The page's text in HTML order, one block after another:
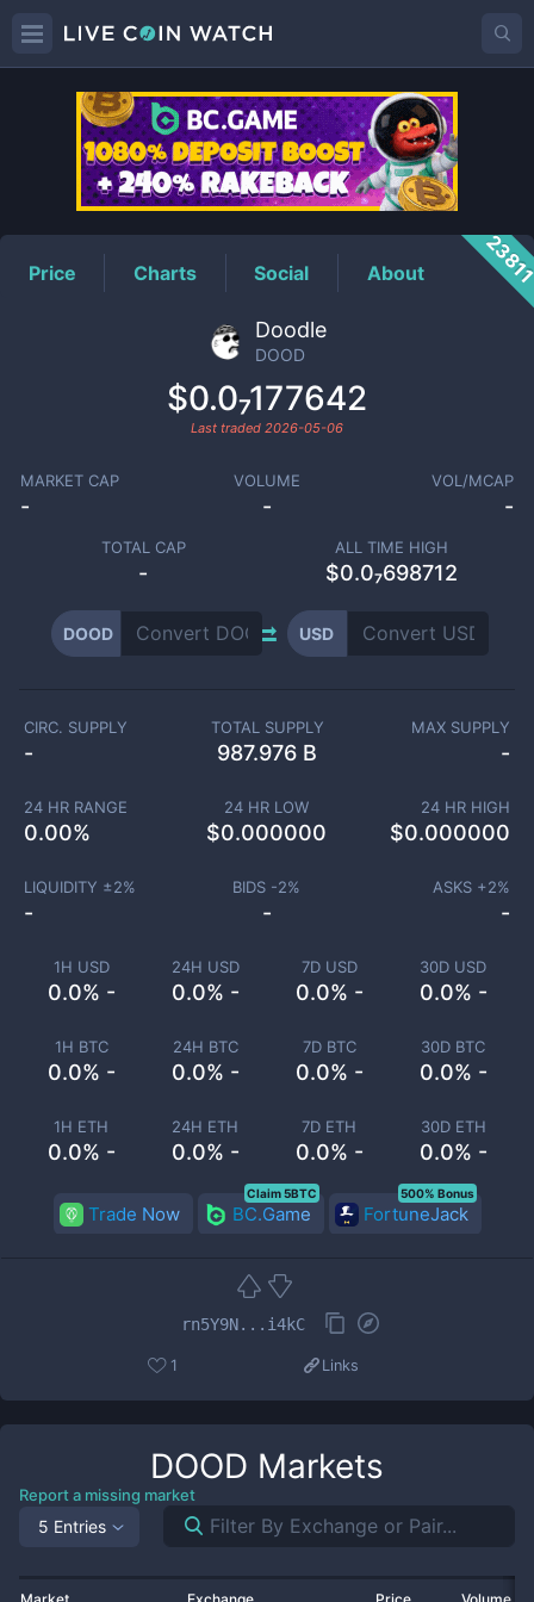
DOODPrice
Price Charts Social About
Doodle
DOOD
$0.0₇177642
Last traded 2026-05-06
MARKET CAP
-
VOLUME
-
VOL/MCAP
-
TOTAL CAP
-
ALL TIME HIGH
$0.0₇698712
DOOD USD
1H USD
0.0% -
24H USD
0.0% -
7D USD
0.0% -
30D USD
0.0% -
1H BTC
0.0% -
24H BTC
0.0% -
7D BTC
0.0% -
30D BTC
0.0% -
1H ETH
0.0% -
24H ETH
0.0% -
7D ETH
0.0% -
30D ETH
0.0% -
CIRC. SUPPLY
-
TOTAL SUPPLY
987.976 B
MAX SUPPLY
-
24 HR RANGE
0.00%
24 HR LOW
$0.000000
24 HR HIGH
$0.000000
LIQUIDITY ±2%
-
BIDS -2%
-
ASKS +2%
-
Trade Now BC.Game
Claim 5BTC
FortuneJack
500% Bonus
rn5Y9N...i4kC
1 Links
DOOD Markets
Report a missing market
5 Entries